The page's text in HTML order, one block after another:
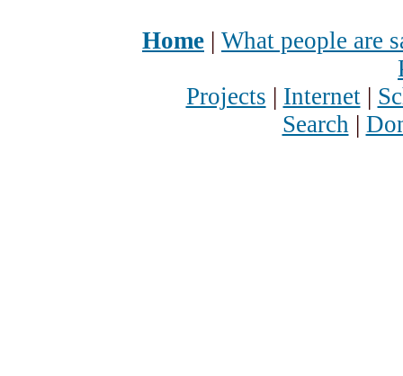
Home | What people are
Projects | Internet|
Search |